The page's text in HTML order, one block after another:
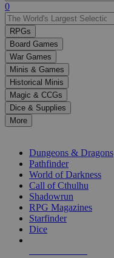
Use
the
up
and
down
arrows
to
select
a
result.
Press
enter
selected
0
RPGs
Board Games
War Games
Minis & Games
Historical Minis
Magic & CCGs
Dice & Supplies
More
Dungeons & Dragons
Pathfinder
World of Darkness
Call of Cthulhu
Shadowrun
RPG Magazines
Starfinder
Dice